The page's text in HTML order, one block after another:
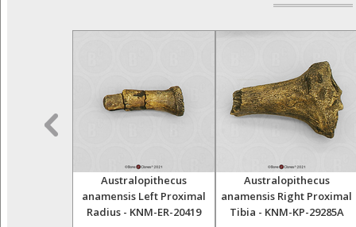
Australopithecus
anamensis Left Proximal
Radius - KNM-ER-20419
Australopithecus
anamensis Right Proximal
Tibia - KNM-KP-29285A